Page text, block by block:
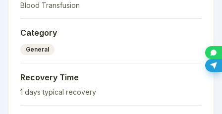
Blood Transfusion
Category
General
Recovery Time
1 days typical recovery